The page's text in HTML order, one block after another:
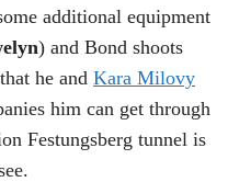
additional equipment
) and Bond shoots
he and Kara Milovy
him can get through
Festungsberg tunnel is